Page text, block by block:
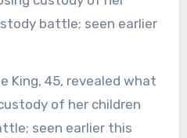
of her children
seen earlier this